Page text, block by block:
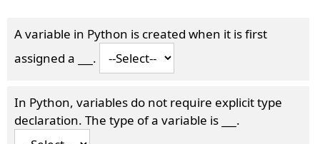
A variable in Python is created when it is first
assigned a
.
In Python, variables do not require explicit type
declaration. The type of a variable is
.